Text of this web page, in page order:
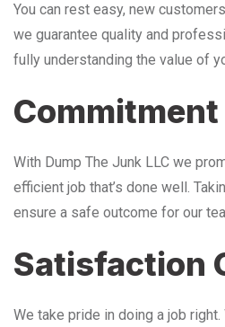
You can rest easy, new
we guarantee quality and
fully understanding the value of
With Dump The Junk LLC we
efficient job that’s done well.
ensure a safe outcome for our
Satisfaction
We take pride in doing a job right.